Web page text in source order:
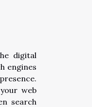
digital
engines
web
search